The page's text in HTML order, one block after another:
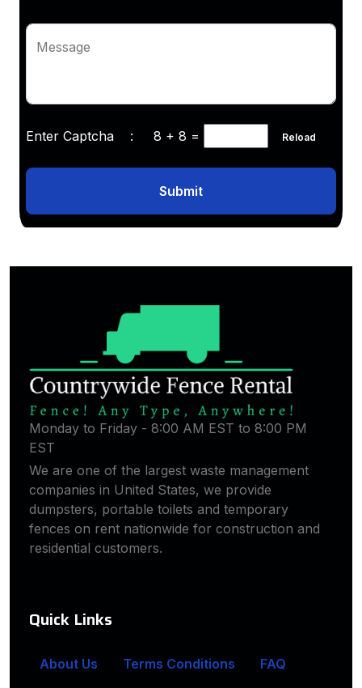
Message
Enter Captcha : 8 + 8 = Reload
Submit
Monday to Friday - 8:00 AM EST to 8:00 PM
EST
We are one of the largest waste management
companies in United States, we provide
dumpsters, portable toilets and temporary
fences on rent nationwide for construction and
residential customers.
Quick Links
About Us Terms Conditions
FAQ